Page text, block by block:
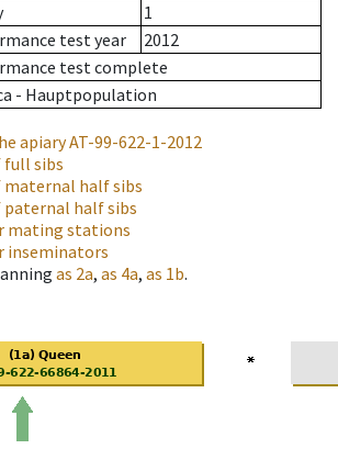
1
test year
2012
test complete
- Hauptpopulation
apiaryAT-99-622-1-2012
full sibs
maternal half sibs
paternal half sibs
mating stations
inseminators
as 2a, as 4a, as 1b.